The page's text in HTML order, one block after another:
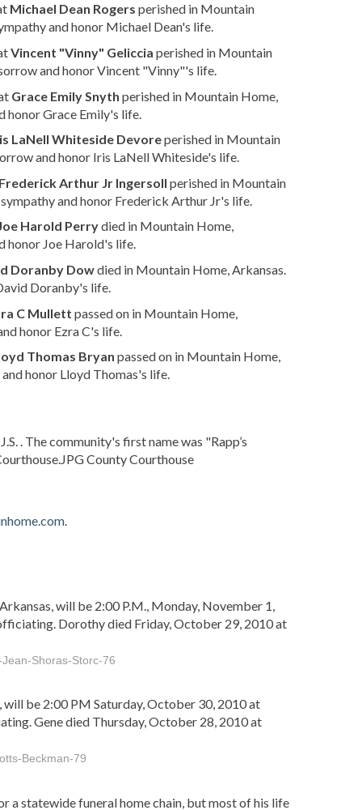
Michael Dean Rogers perished in Mountain
and honor Michael Dean's life.
Vincent "Vinny" Geliccia perished in Mountain
and honor Vincent "Vinny"'s life.
Grace Emily Snyth perished in Mountain Home,
honor Grace Emily's life.
LaNell Whiteside Devoreperished in Mountain
and honor Iris LaNell Whiteside's life.
Arthur Jr Ingersoll perished in Mountain
and honor Frederick Arthur Jr's life.
Harold Perrydied in Mountain Home,
honor Joe Harold's life.
Doranby Dowdied in Mountain Home, Arkansas.
Doranby's life.
C Mullett passed on in Mountain Home,
honor Ezra C's life.
Thomas Bryan passed on in Mountain Home,
honor Lloyd Thomas's life.
. The community's first name was "Rapp’s
County Courthouse
will be 2:00 P.M., Monday, November 1,
Dorothy died Friday, October 29, 2010 at
Shoras-Storc-76
be 2:00 PM Saturday, October 30, 2010 at
Gene died Thursday, October 28, 2010 at
Beckman-79
a statewide funeral home chain, but most of his life